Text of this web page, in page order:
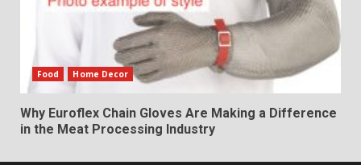
Food Home Decor
Why Euroflex Chain Gloves Are Making a Difference
in the Meat Processing Industry